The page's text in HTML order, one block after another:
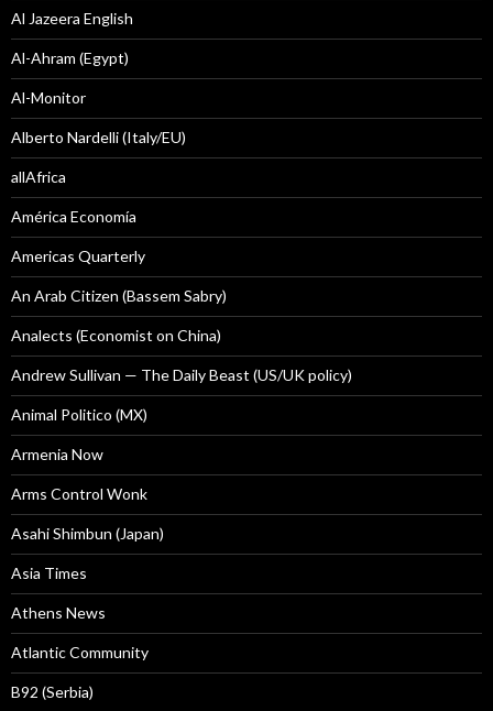
Al Jazeera English
Al-Ahram (Egypt)
Al-Monitor
Alberto Nardelli (Italy/EU)
allAfrica
América Economía
Americas Quarterly
An Arab Citizen (Bassem Sabry)
Analects (Economist on China)
Andrew Sullivan — The Daily Beast (US/UK policy)
Animal Politico (MX)
Armenia Now
Arms Control Wonk
Asahi Shimbun (Japan)
Asia Times
Athens News
Atlantic Community
B92 (Serbia)